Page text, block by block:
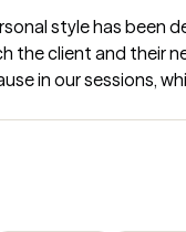
style has been
the client and their
in our sessions,